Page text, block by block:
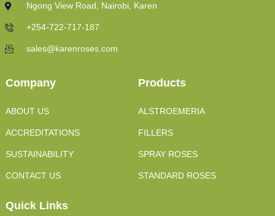
Ngong View Road, Nairobi, Karen
+254-722-717-187
sales@karenroses.com
Company
ABOUT US
ACCREDITATIONS
SUSTAINABILITY
CONTACT US
Products
ALSTROEMERIA
FILLERS
SPRAY ROSES
STANDARD ROSES
Quick Links